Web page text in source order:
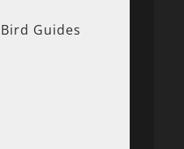
Bird Guides